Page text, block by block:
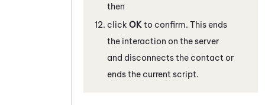
then
click OKto confirm. This ends
the interaction on the server
and disconnects the contact or
ends the current script.